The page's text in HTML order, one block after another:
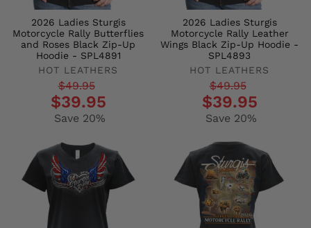
2026 Ladies Sturgis
Motorcycle Rally Butterflies
and Roses Black Zip-Up
Hoodie - SPL4891
HOT LEATHERS
Regular$49.95
$39.95
Save 20%
2026 Ladies Sturgis
Motorcycle Rally Leather
Wings Black Zip-Up Hoodie -
SPL4893
HOT LEATHERS
Regular$49.95
$39.95
Save 20%